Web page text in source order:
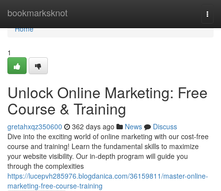
bookmarksknot
Home
Home
1
Unlock Online Marketing: Free
Course & Training
gretahxqz350600 362 days ago News
Discuss
Dive into the exciting world of online marketing with our cost-free
course and training! Learn the fundamental skills to maximize
your website visibility. Our in-depth program will guide you
through the complexities
https://lucepvh285976.blogdanica.com/36159811/master-online-
marketing-free-course-training